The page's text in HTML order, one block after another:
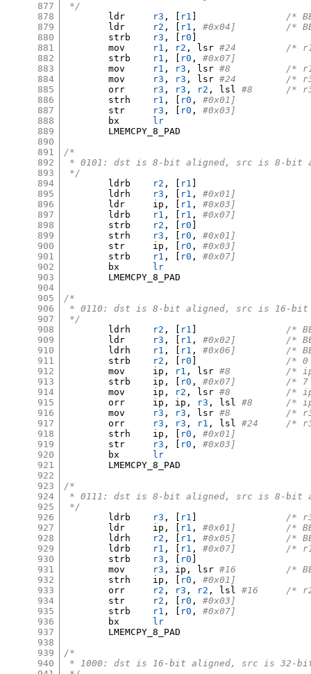
877
878
879
880
881
882
883
884
885
886
887
888
889
890
891
892
893
894
895
896
897
898
899
900
901
902
903
904
905
906
907
908
909
910
911
912
913
914
915
916
917
918
919
920
921
922
923
924
925
926
927
928
929
930
931
932
933
934
935
936
937
938
939
940
*/
r3 , [ r1
/*
r2 , [ r1 ,
r3 , [ r0
r1 , r2 , lsr
#24
r1 , [ r0 ,
#0x07]
r1 , r3 , lsr
#8
r3 , r3 , lsr
#24
r3 , r3 , r2 , lsl
#8	/
r1 , [ r0 ,
#0x01]
r3 , [ r0 ,
#0x03]
lr
/*
* 0101: dst is 8-bit aligned, src is 8-bit
*/
r2 , [ r1
r3 , [ r1 ,
#0x01]
	ldr	ip
, [ r1 ,
#0x03]
r1 , [ r1 ,
#0x07]
r2 , [ r0
r3 , [ r0 ,
#0x01]
	str	ip
, [ r0 ,
#0x03]
r1 , [ r0 ,
#0x07]
lr
/*
* 0110: dst is 8-bit aligned, src is 16-bit
*/
r2 , [ r1
/*
r3 , [ r1 ,
r1 , [ r1 ,
r2 , [ r0
/*
	mov	ip
, r1 , lsr
#8
	strb	ip
, [ r0 ,
#0x07]
	mov	ip
, r2 , lsr
#8
	orr	ip
, ip , r3 , lsl
#8	/
r3 , r3 , lsr
#8
r3 , r3 , r1 , lsl
#24
	strh	ip
, [ r0 ,
#0x01]
r3 , [ r0 ,
#0x03]
lr
/*
* 0111: dst is 8-bit aligned, src is 8-bit
*/
r3 , [ r1
/*
	ldr	ip
, [ r1 ,
r2 , [ r1 ,
r1 , [ r1 ,
r3 , [ r0
r3 , ip , lsr
#16
	strh	ip
, [ r0 ,
#0x01]
r2 , r3 , r2 , lsl
#16
r2 , [ r0 ,
#0x03]
r1 , [ r0 ,
#0x07]
lr
/*
* 1000: dst is 16-bit aligned, src is 32-